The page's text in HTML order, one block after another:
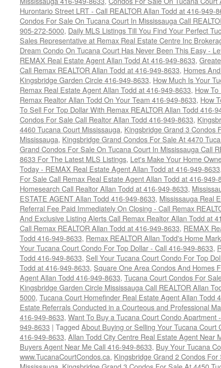
Hurontario Street LRT - Call REALTOR Allan Todd at 416-949-
Condos For Sale On Tucana Court In Mississauga Call
905-272-5000, Daily MLS Listings Till You Find Your Perfect
Sales Representative at Remax Real Estate Centre Inc
Dream Condo On Tucana Court Has Never Been This Easy -
REMAX Real Estate Agent Allan Todd At 416-949-8633,
Call Remax REALTOR Allan Todd at 416-949-8633, Homes
Kingsbridge Garden Circle 416-949-8633, How Much Is Your
Remax Real Estate Agent Allan Todd at 416-949-8633, How
Remax Realtor Allan Todd On Your Team 416-949-8633, How
To Sell For Top Dollar With Remax REALTOR Allan Todd 416-
Condos For Sale Call Realtor Allan Todd 416-949-8633,
4460 Tucana Court Mississauga, Kingsbridge Grand 3 Condos
Mississauga, Kingsbridge Grand Condos For Sale At 4470
Grand Condos For Sale On Tucana Court In Mississauga Call
8633 For The Latest MLS Listings, Let's Make Your Home
Today - REMAX Real Estate Agent Allan Todd at 416-949-8633
For Sale Call Remax Real Estate Agent Allan Todd at 416-949-
Homesearch Call Realtor Allan Todd at 416-949-8633,
ESTATE AGENT Allan Todd 416-949-8633, Mississauga Real
Referral Fee Paid Immediately On Closing - Call Remax
And Exclusive Listing Alerts Call Remax Realtor Allan Todd at
Call Remax REALTOR Allan Todd at 416-949-8633, REMAX
Todd 416-949-8633, Remax REALTOR Allan Todd's Home
Your Tucana Court Condo For Top Dollar - Call 416-949-8633,
Todd 416-949-8633, Sell Your Tucana Court Condo For Top
Todd at 416-949-8633, Square One Area Condos And Homes
Agent Allan Todd 416-949-8633, Tucana Court Condos For
Kingsbridge Garden Circle Mississauga Call REALTOR Allan
5000, Tucana Court Homefinder Real Estate Agent Allan Todd
Estate Referrals Conducted in a Courteous and Professional
416-949-8633, Want To Buy a Tucana Court Condo Apartment
949-8633 | Tagged About Buying or Selling Your Tucana Court
416-949-8633, Allan Todd City Centre Real Estate Agent Near
Buyers Agent Near Me Call 416-949-8633, Buy Your Tucana
www.TucanaCourtCondos.ca, Kingsbridge Grand 2 Condos